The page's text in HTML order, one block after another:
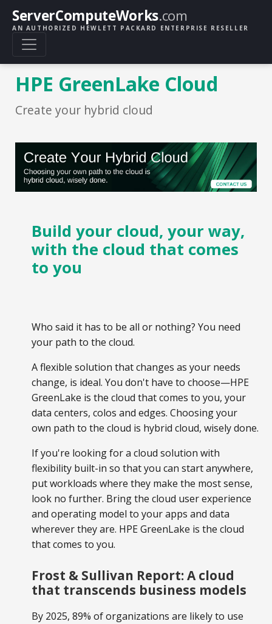
ServerComputeWorks.com
AN AUTHORIZED HEWLETT PACKARD ENTERPRISE RESELLER
HPE GreenLake Cloud
Create your hybrid cloud
Build your cloud, your way,
with the cloud that comes
to you
Who said it has to be all or nothing? You need
your path to the cloud.
A flexible solution that changes as your needs
change, is ideal. You don't have to choose—HPE
GreenLake is the cloud that comes to you, your
data centers, colos and edges. Choosing your
own path to the cloud is hybrid cloud, wisely done.
If you're looking for a cloud solution with
flexibility built-in so that you can start anywhere,
put workloads where they make the most sense,
look no further. Bring the cloud user experience
and operating model to your apps and data
wherever they are. HPE GreenLake is the cloud
that comes to you.
Frost & Sullivan Report: A cloud
that transcends business models
By 2025, 89% of organizations are likely to use